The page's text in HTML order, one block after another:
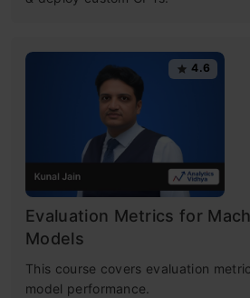
4.6
Evaluation Metrics for
Models
This course covers evaluation
model performance.